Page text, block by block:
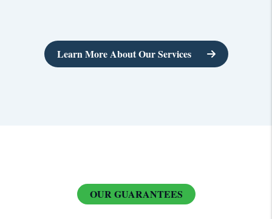
Learn More About Our Services
OUR GUARANTEES